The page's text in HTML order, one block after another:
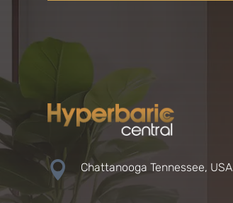
 Chattanooga Tennessee, USA